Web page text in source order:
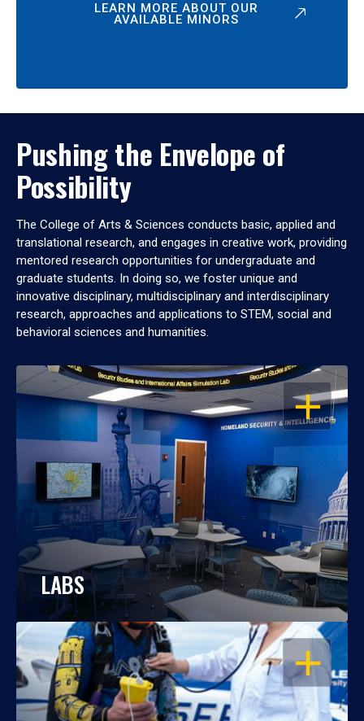
LEARN MORE ABOUT OUR
AVAILABLE MINORS
Pushing the Envelope of
Possibility
The College of Arts & Sciences conducts basic, applied and
translational research, and engages in creative work, providing
mentored research opportunities for undergraduate and
graduate students. In doing so, we foster unique and
innovative disciplinary, multidisciplinary and interdisciplinary
research, approaches and applications to STEM, social and
behavioral sciences and humanities.
OPEN
LABS
OPEN